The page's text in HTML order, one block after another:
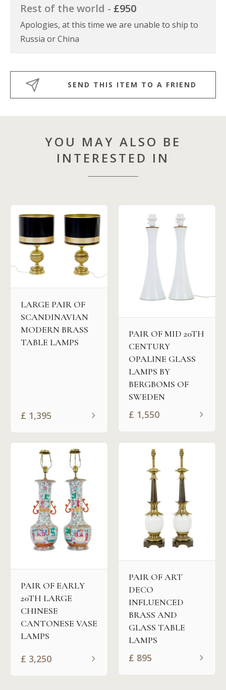
Rest of the world - £950
Apologies, at this time we are unable to ship to
Russia or China
SEND THIS ITEM TO A FRIEND
YOU MAY ALSO BE
INTERESTED IN
LARGE PAIR OF
SCANDINAVIAN
MODERN BRASS
TABLE LAMPS
£ 1,395
PAIR OF MID 20TH
CENTURY
OPALINE GLASS
LAMPS BY
BERGBOMS OF
SWEDEN
£ 1,550
PAIR OF EARLY
20TH LARGE
CHINESE
CANTONESE VASE
LAMPS
£ 3,250
PAIR OF ART
DECO
INFLUENCED
BRASS AND
GLASS TABLE
LAMPS
£ 895